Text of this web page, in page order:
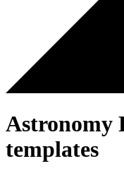
Astronomy
templates